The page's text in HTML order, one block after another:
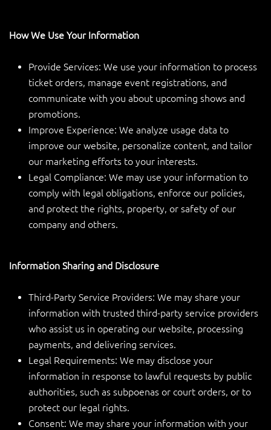
How We Use Your Information
Provide Services: We use your information to process
ticket orders, manage event registrations, and
communicate with you about upcoming shows and
promotions.
Improve Experience: We analyze usage data to
improve our website, personalize content, and tailor
our marketing efforts to your interests.
Legal Compliance: We may use your information to
comply with legal obligations, enforce our policies,
and protect the rights, property, or safety of our
company and others.
Information Sharing and Disclosure
Third-Party Service Providers: We may share your
information with trusted third-party service providers
who assist us in operating our website, processing
payments, and delivering services.
Legal Requirements: We may disclose your
information in response to lawful requests by public
authorities, such as subpoenas or court orders, or to
protect our legal rights.
Consent: We may share your information with your